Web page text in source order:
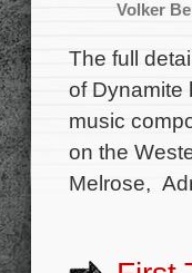
Volker
The full
of Dynamite
music
on the
Melrose,